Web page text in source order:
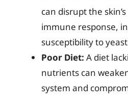
can disrupt the
immune response,
susceptibility to
Poor Diet: A diet
nutrients can
system and